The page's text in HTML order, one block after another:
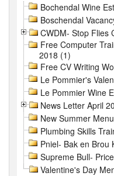
Bochendal Wine
Boschendal
CWDM- Stop Flies
Free Computer
2018 (1)
Free CV Writing
Le Pommier's
Le Pommier Wine
News Letter April
New Summer
Plumbing Skills
Pniel- Bak en Brou
Supreme Bull-
Valentine's Day